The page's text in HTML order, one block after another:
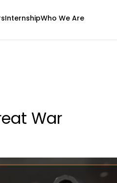
InternshipWho We Are
War